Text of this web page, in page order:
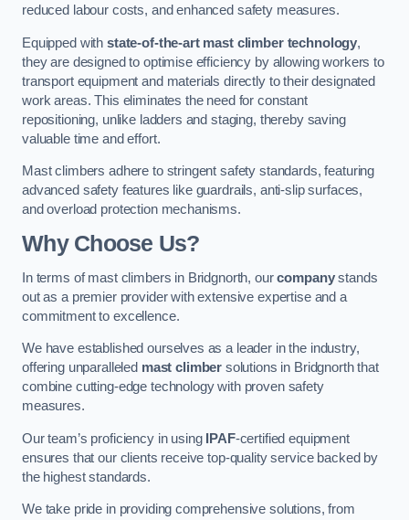
reduced labour costs, and enhanced safety measures.
Equipped with state-of-the-art mast climber technology,
they are designed to optimise efficiency by allowing workers to
transport equipment and materials directly to their designated
work areas. This eliminates the need for constant
repositioning, unlike ladders and staging, thereby saving
valuable time and effort.
Mast climbers adhere to stringent safety standards, featuring
advanced safety features like guardrails, anti-slip surfaces,
and overload protection mechanisms.
Why Choose Us?
In terms of mast climbers in Bridgnorth, ourcompanystands
out as a premier provider with extensive expertise and a
commitment to excellence.
We have established ourselves as a leader in the industry,
offering unparalleled mast climber solutions in Bridgnorth that
combine cutting-edge technology with proven safety
measures.
Our team’s proficiency in using IPAF-certified equipment
ensures that our clients receive top-quality service backed by
the highest standards.
We take pride in providing comprehensive solutions, from